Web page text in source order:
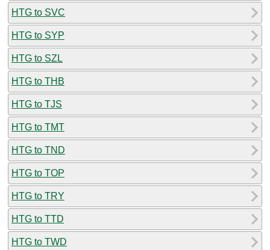
HTG to SVC
HTG to SYP
HTG to SZL
HTG to THB
HTG to TJS
HTG to TMT
HTG to TND
HTG to TOP
HTG to TRY
HTG to TTD
HTG to TWD